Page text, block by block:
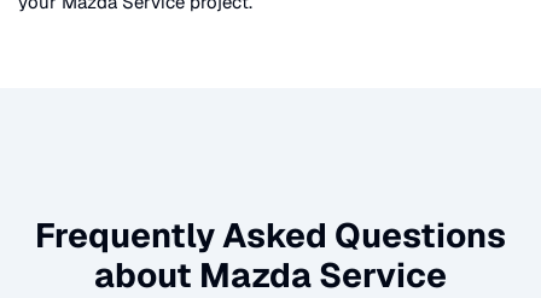
Frequently Asked Questions
about Mazda Service